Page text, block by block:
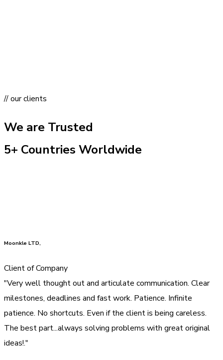
// our clients
We are Trusted
5+ Countries Worldwide
Moonkle LTD,
Client of Company
"Very well thought out and articulate communication. Clear
milestones, deadlines and fast work. Patience. Infinite
patience. No shortcuts. Even if the client is being careless.
The best part...always solving problems with great original
ideas!."